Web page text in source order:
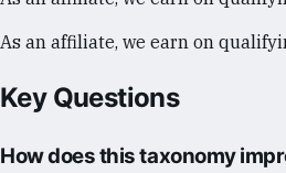
As an affiliate, we earn on
Key Questions
How does this taxonomy